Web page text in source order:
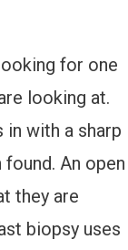
for one
looking at.
with a sharp
An open
they are
biopsy uses